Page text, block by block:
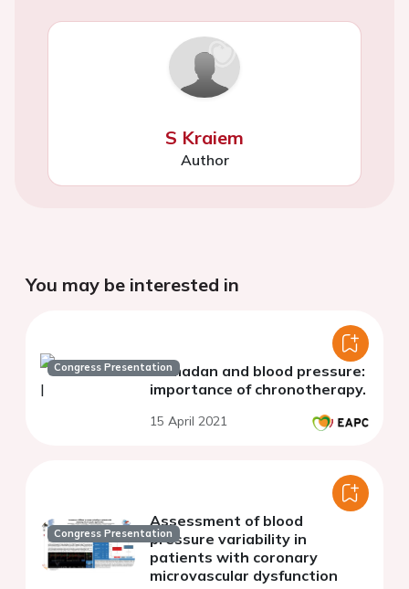
S Kraiem
Author
You may be interested in
Congress PresentationRamadan and blood pressure:
importance of chronotherapy.
15 April 2021
Congress Presentation
Assessment of blood
pressure variability in
patients with coronary
microvascular dysfunction